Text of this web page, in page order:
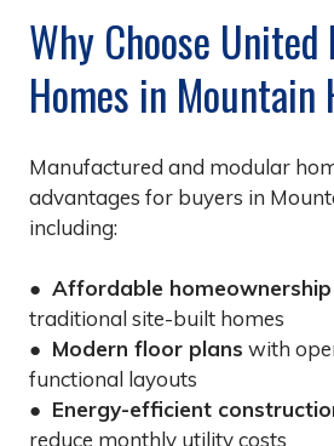
Why Choose United
Homes in Mountain
Manufactured and modular
advantages for buyers in
including:
● Affordable homeownership
traditional site-built homes
● Modern floor plans with
functional layouts
● Energy-efficient
reduce monthly utility costs